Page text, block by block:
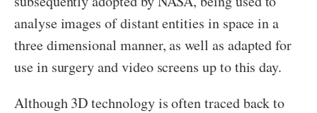
analyse images of distant entities in space in a
three dimensional manner, as well as adapted for
use in surgery and video screens up to this day.
Although 3D technology is often traced back to